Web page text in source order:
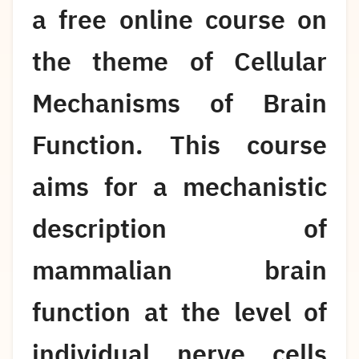
a free online course on
the theme of Cellular
Mechanisms of Brain
Function. This course
aims for a mechanistic
description of
mammalian brain
function at the level of